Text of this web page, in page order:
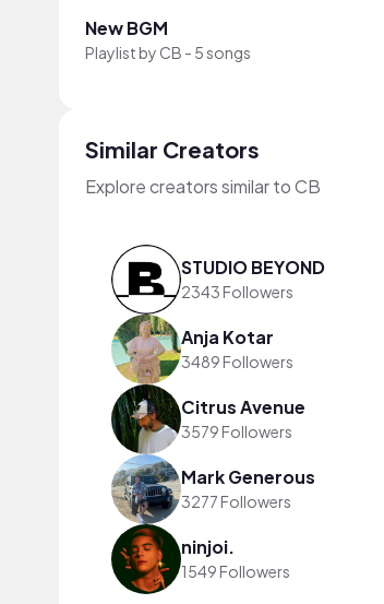
New BGM
Playlist by CB - 5 songs
Similar Creators
Explore creators similar to CB
STUDIO BEYOND
2343 Followers
Anja Kotar
3489 Followers
Citrus Avenue
3579 Followers
Mark Generous
3277 Followers
ninjoi.
1549 Followers